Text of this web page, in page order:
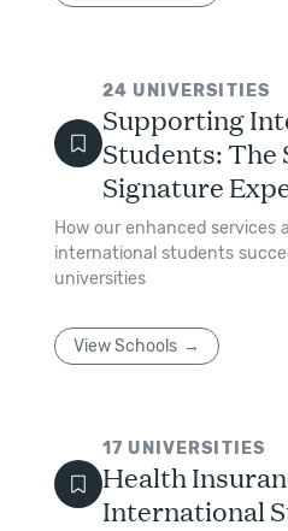
24 UNIVERSITIES
Supporting
Students: The
Signature
How our enhanced services
international students
universities
View Schools
17 UNIVERSITIES
Health
International